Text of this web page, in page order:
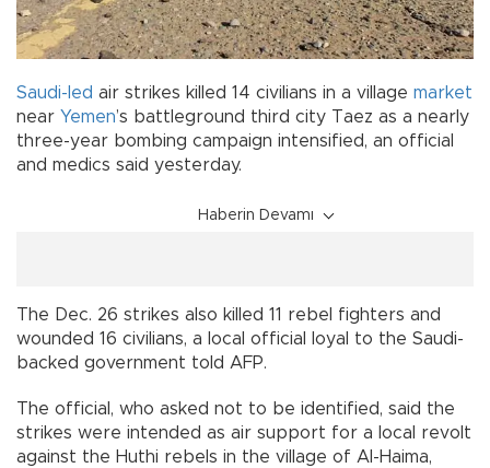
Saudi-led air strikes killed 14 civilians in a village market
near Yemen’s battleground third city Taez as a nearly
three-year bombing campaign intensified, an official
and medics said yesterday.
Haberin Devamı
The Dec. 26 strikes also killed 11 rebel fighters and
wounded 16 civilians, a local official loyal to the Saudi-
backed government told AFP.
The official, who asked not to be identified, said the
strikes were intended as air support for a local revolt
against the Huthi rebels in the village of Al-Haima,